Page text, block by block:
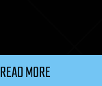
READ MORE